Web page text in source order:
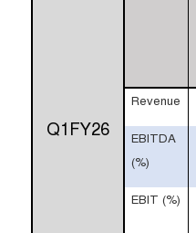
Q1FY26
Revenue
EBITDA
(%)
EBIT (%)